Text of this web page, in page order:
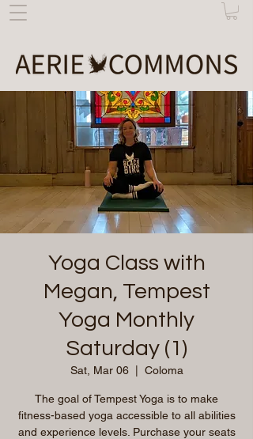
Yoga Class with
Megan, Tempest
Yoga Monthly
Saturday (1)
Sat, Mar 06
  |
Coloma
The goal of Tempest Yoga is to make
fitness-based yoga accessible to all abilities
and experience levels. Purchase your seats